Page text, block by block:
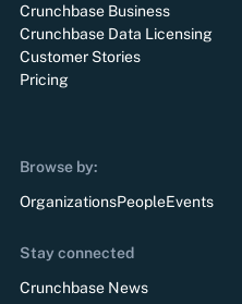
Crunchbase Business
Crunchbase Data Licensing
Customer Stories
Pricing
Browse by:
OrganizationsPeopleEvents
Stay connected
Crunchbase News